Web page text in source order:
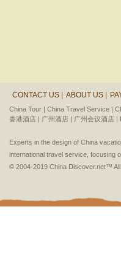
CONTACT US | ABOUT US |
China Tour | China Travel Service |
香港酒店 | 广州酒店 | 广州会议酒店 |
Experts in the design of China
international travel service, focusing
© 2004-2019 China Discover.net™